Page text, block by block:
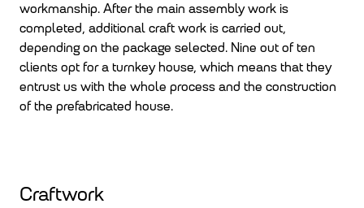
workmanship. After the main assembly work is
completed, additional craft work is carried out,
depending on the package selected. Nine out of ten
clients opt for a turnkey house, which means that they
entrust us with the whole process and the construction
of the prefabricated house.
Craftwork